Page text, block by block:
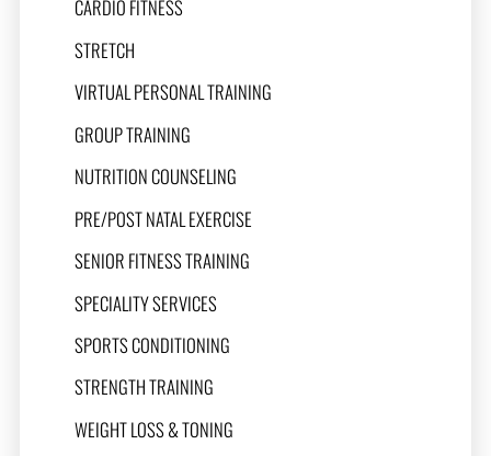
CARDIO FITNESS
STRETCH
VIRTUAL PERSONAL TRAINING
GROUP TRAINING
NUTRITION COUNSELING
PRE/POST NATAL EXERCISE
SENIOR FITNESS TRAINING
SPECIALITY SERVICES
SPORTS CONDITIONING
STRENGTH TRAINING
WEIGHT LOSS & TONING